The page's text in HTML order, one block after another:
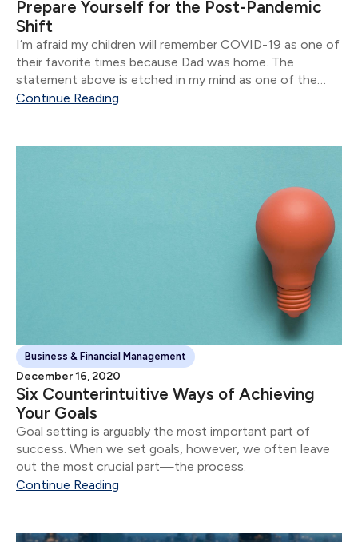
Prepare Yourself for the Post-Pandemic
Shift
I’m afraid my children will remember COVID-19 as one of
their favorite times because Dad was home. The
statement above is etched in my mind as one of the
stand-out moments of 2020.
Continue Reading
Business & Financial Management
December 16, 2020
Six Counterintuitive Ways of Achieving
Your Goals
Goal setting is arguably the most important part of
success. When we set goals, however, we often leave
out the most crucial part—the process.
Continue Reading